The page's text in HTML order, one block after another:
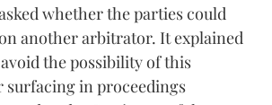
whether the parties could
another arbitrator. It explained
the possibility of this
surfacing in proceedings